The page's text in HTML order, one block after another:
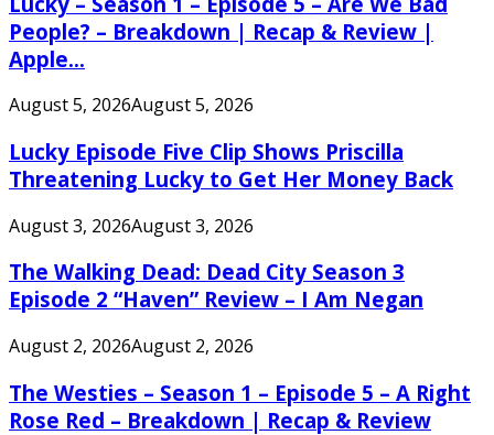
People? – Breakdown | Recap & Review |
Apple...
August 5, 2026August 5, 2026
Lucky Episode Five Clip Shows Priscilla
Threatening Lucky to Get Her Money Back
August 3, 2026August 3, 2026
The Walking Dead: Dead City Season 3
Episode 2 “Haven” Review – I Am Negan
August 2, 2026August 2, 2026
The Westies – Season 1 – Episode 5 – A Right
Rose Red – Breakdown | Recap & Review